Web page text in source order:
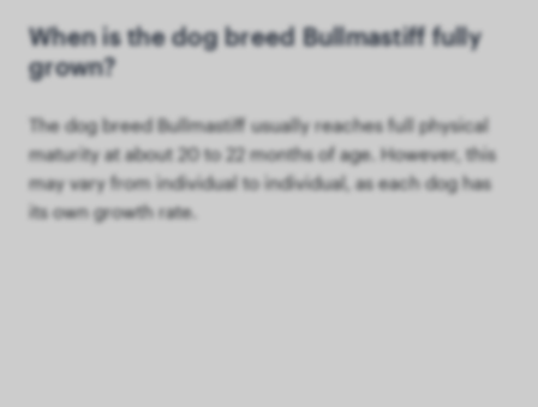
When is the dog breed Bullmastiff fully
grown?
The dog breed Bullmastiff usually reaches full physical
maturity at about 20 to 22 months of age. However, this
may vary from individual to individual, as each dog has
its own growth rate.